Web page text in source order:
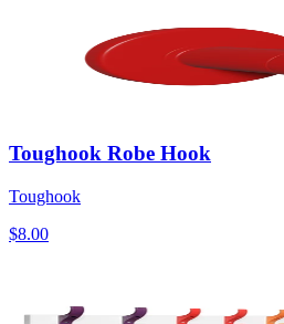
Toughook Robe Hook
Toughook
$8.00